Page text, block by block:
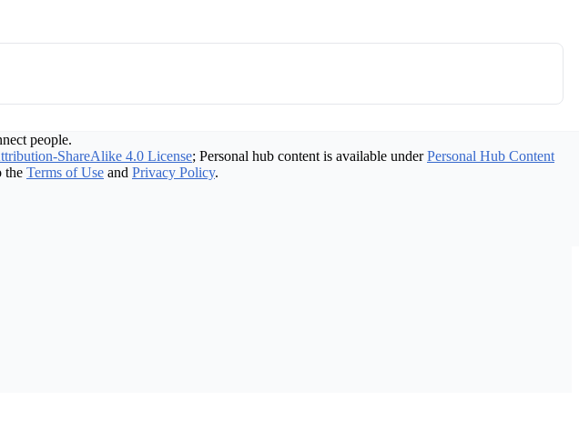
people.
ShareAlike 4.0 License; Personal hub content is available under Personal Hub Content
the Terms of Use and Privacy Policy.